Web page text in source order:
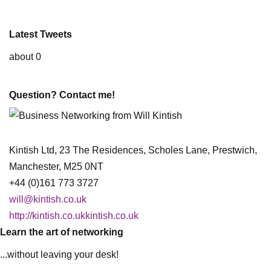
Latest Tweets
about 0
Question? Contact me!
Kintish Ltd, 23 The Residences, Scholes Lane, Prestwich,
Manchester, M25 0NT
+44 (0)161 773 3727
will@kintish.co.uk
http://kintish.co.ukkintish.co.uk
Learn the art of networking
...without leaving your desk!